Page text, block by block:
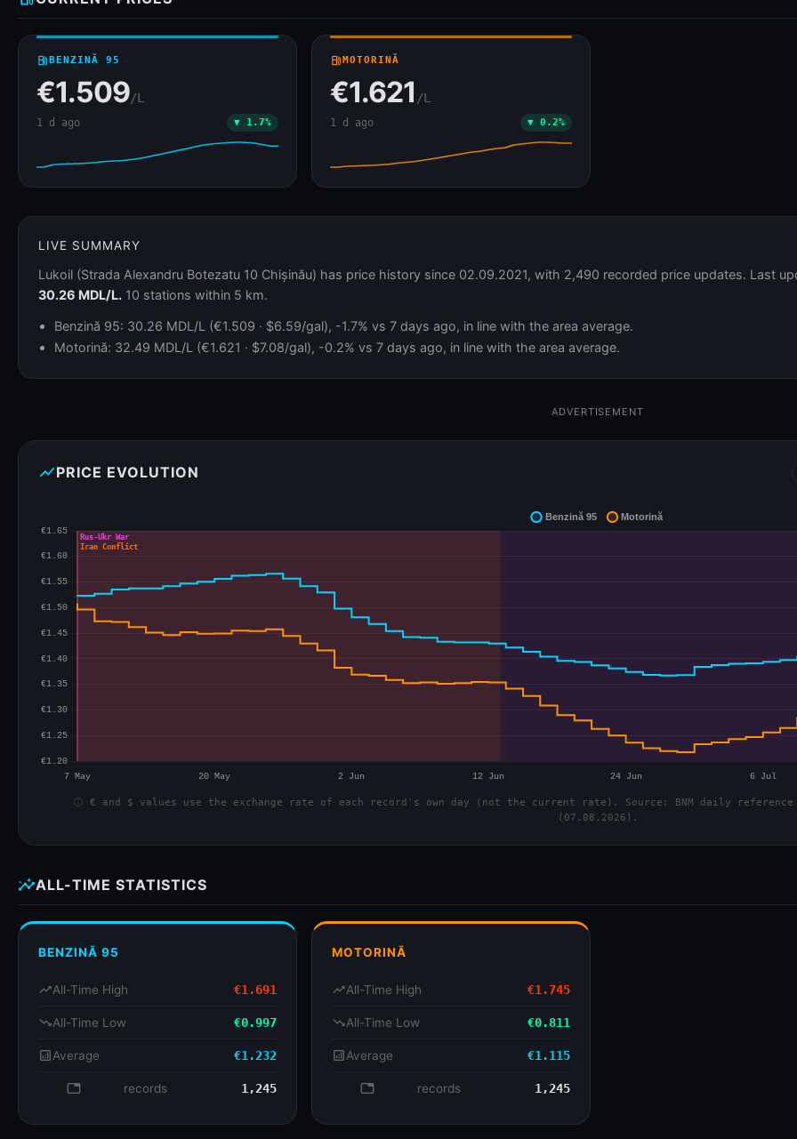
local_gas_stationBENZINĂ 95
€1.509/L
1 d ago ▼ 1.7%
local_gas_stationMOTORINĂ
€1.621 /L
1 d ago ▼ 0.2%
LIVE SUMMARY
Lukoil (Strada Alexandru Botezatu 10 Chișinău) has price history since 02.09.2021, with 2,490 recorded price updates. Last
30.26 MDL/L. 10 stations within 5 km.
Benzină 95: 30.26 MDL/L (€1.509 · $6.59/gal), -1.7% vs 7 days ago, in line with the area average.
Motorină: 32.49 MDL/L (€1.621 · $7.08/gal), -0.2% vs 7 days ago, in line with the area average.
ADVERTISEMENT
show_chartPRICE EVOLUTION
info € and $ values use the exchange rate of each record's own day (not the current rate). Source: BNM daily reference
(07.08.2026).
insightsALL-TIME STATISTICS
BENZINĂ 95
trending_upAll-Time High €1.691
trending_downAll-Time Low €0.997
analyticsAverage €1.232
database records 1,245
MOTORINĂ
trending_upAll-Time High €1.745
trending_downAll-Time Low €0.811
analyticsAverage €1.115
database records 1,245